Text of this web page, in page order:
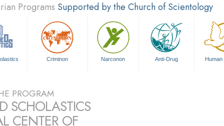
Programs Supported by the Church of Scientology
Criminon Narconon Anti-Drug Human
PROGRAM
SCHOLASTICS
CENTER OF